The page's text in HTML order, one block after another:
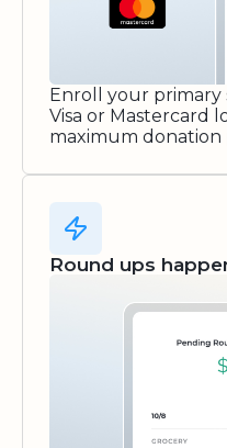
Enroll your primary
Visa or Mastercard
maximum donation
Round ups